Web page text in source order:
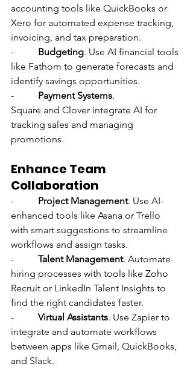
accounting tools like QuickBooks or
Xero for automated expense tracking,
invoicing, and tax preparation.
- Budgeting. Use AI financial tools
like Fathom to generate forecasts and
identify savings opportunities.
- Payment Systems.
Square and Clover integrate AI for
tracking sales and managing
promotions.
Enhance Team
Collaboration
- Project Management. Use AI-
enhanced tools like Asana or Trello
with smart suggestions to streamline
workflows and assign tasks.
- Talent Management. Automate
hiring processes with tools like Zoho
Recruit or LinkedIn Talent Insights to
find the right candidates faster.
- Virtual Assistants. Use Zapier to
integrate and automate workflows
between apps like Gmail, QuickBooks,
and Slack.